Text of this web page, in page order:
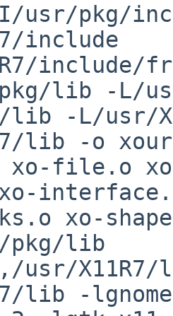
usr/pkg/
include
include/
pkg/lib -L/
lib -L/usr/
lib -o
xo-file.o
xo-
xo-
pkg/lib
usr/
lib -